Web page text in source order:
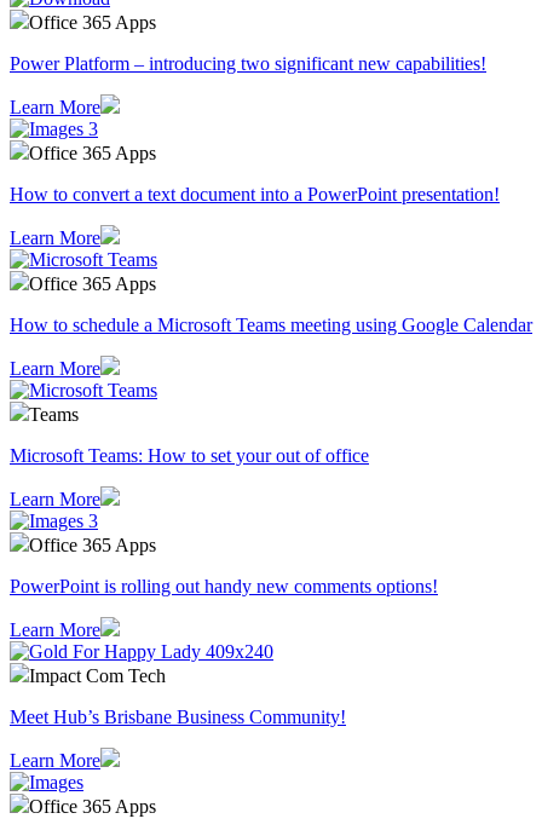
Office 365 Apps
Power Platform – introducing two significant new capabilities!
Learn More
Office 365 Apps
How to convert a text document into a PowerPoint presentation!
Learn More
Office 365 Apps
How to schedule a Microsoft Teams meeting using Google Calendar
Learn More
Teams
Microsoft Teams: How to set your out of office
Learn More
Office 365 Apps
PowerPoint is rolling out handy new comments options!
Learn More
Impact Com Tech
Meet Hub’s Brisbane Business Community!
Learn More
Office 365 Apps